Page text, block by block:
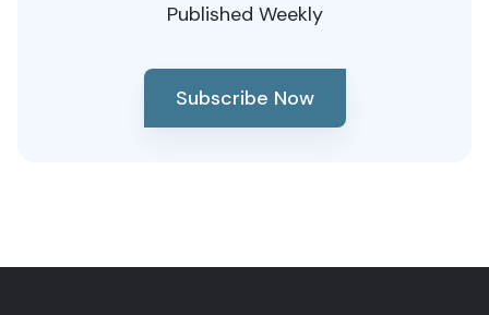
Published Weekly
Subscribe Now